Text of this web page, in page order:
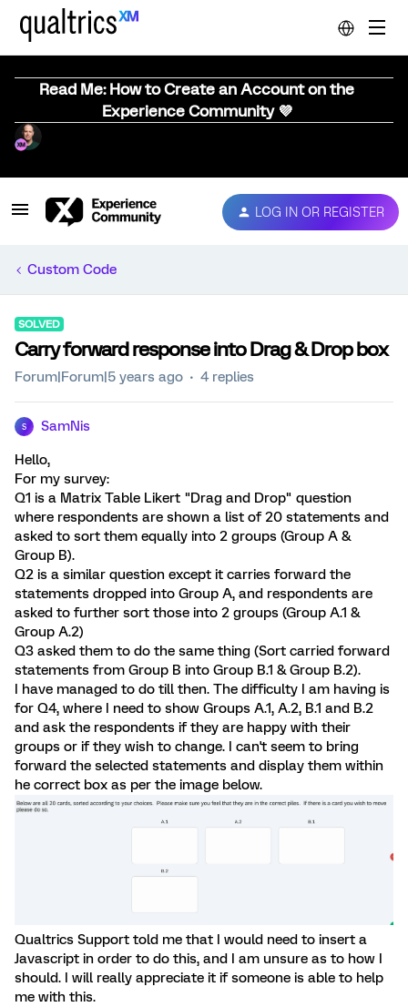
Read Me: How to Create an Account on the
Experience Community 💜
LOG IN OR REGISTER
Custom Code
SOLVED
Carry forward response into Drag & Drop box
Forum|Forum|5 years ago 4 replies
S SamNis
Hello,
For my survey:
Q1 is a Matrix Table Likert "Drag and Drop" question
where respondents are shown a list of 20 statements and
asked to sort them equally into 2 groups (Group A &
Group B).
Q2 is a similar question except it carries forward the
statements dropped into Group A, and respondents are
asked to further sort those into 2 groups (Group A.1 &
Group A.2)
Q3 asked them to do the same thing (Sort carried forward
statements from Group B into Group B.1 & Group B.2).
I have managed to do till then. The difficulty I am having is
for Q4, where I need to show Groups A.1, A.2, B.1 and B.2
and ask the respondents if they are happy with their
groups or if they wish to change. I can't seem to bring
forward the selected statements and display them within
he correct box as per the image below.
Qualtrics Support told me that I would need to insert a
Javascript in order to do this, and I am unsure as to how I
should. I will really appreciate it if someone is able to help
me with this.